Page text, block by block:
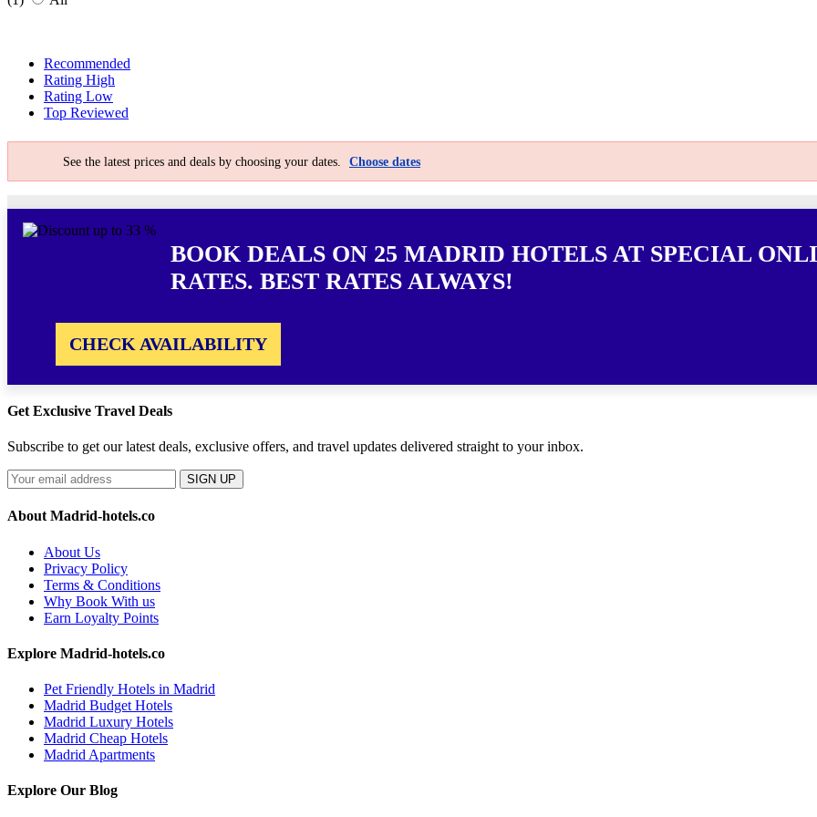
Recommended
Rating High
Rating Low
Top Reviewed
See the latest prices and deals by choosing your dates. Choose dates
BOOK DEALS ON 25 MADRID HOTELS AT SPECIAL
RATES. BEST RATES ALWAYS!
CHECK AVAILABILITY
Get Exclusive Travel Deals
Subscribe to get our latest deals, exclusive offers, and travel updates delivered straight to your inbox.
SIGN UP
About Madrid-hotels.co
About Us
Privacy Policy
Terms & Conditions
Why Book With us
Earn Loyalty Points
Explore Madrid-hotels.co
Pet Friendly Hotels in Madrid
Madrid Budget Hotels
Madrid Luxury Hotels
Madrid Cheap Hotels
Madrid Apartments
Explore Our Blog